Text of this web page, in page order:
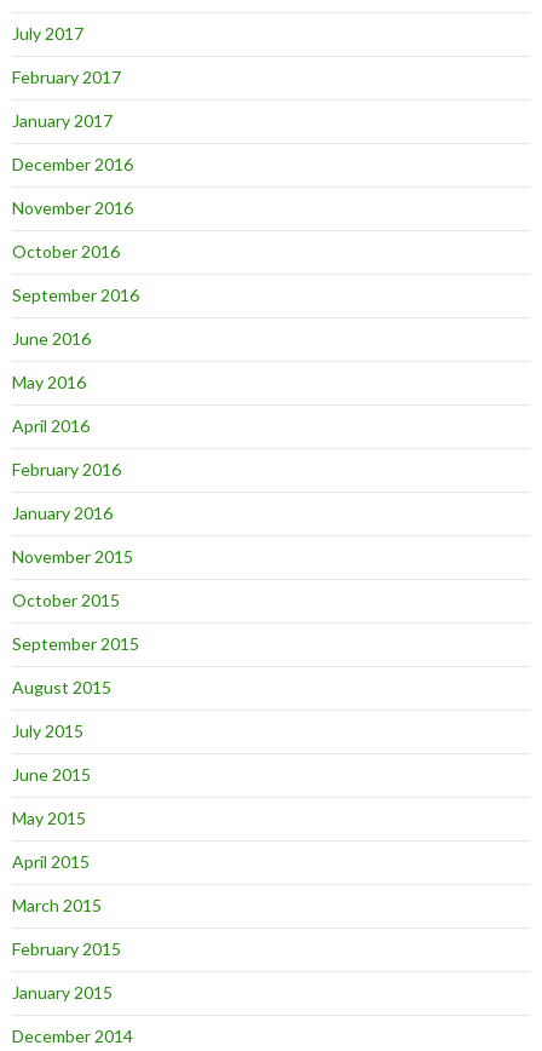
July 2017
February 2017
January 2017
December 2016
November 2016
October 2016
September 2016
June 2016
May 2016
April 2016
February 2016
January 2016
November 2015
October 2015
September 2015
August 2015
July 2015
June 2015
May 2015
April 2015
March 2015
February 2015
January 2015
December 2014